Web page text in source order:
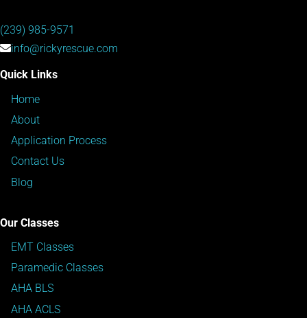
(239) 985-9571
info@rickyrescue.com
Quick Links
Home
About
Application Process
Contact Us
Blog
Our Classes
EMT Classes
Paramedic Classes
AHA BLS
AHA ACLS